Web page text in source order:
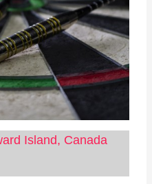
Island, Canada